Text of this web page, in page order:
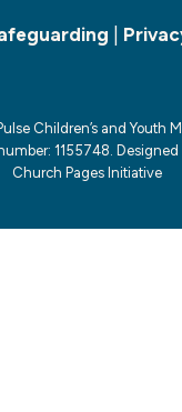
Children’s and Youth
1155748.
Church Pages Initiative